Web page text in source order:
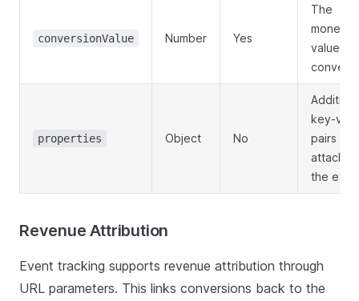
conversionValue Number Yes
The
value of
properties Object No
key-
pairs to
attach to
the
Revenue Attribution
Event tracking supports revenue attribution through
URL parameters. This links conversions back to the